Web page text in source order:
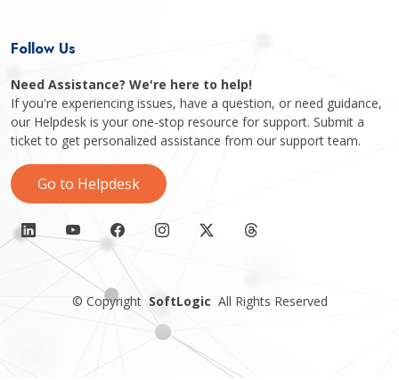
Follow Us
Need Assistance? We're here to help!
If you're experiencing issues, have a question, or need guidance,
our Helpdesk is your one-stop resource for support. Submit a
ticket to get personalized assistance from our support team.
Go to Helpdesk
© Copyright SoftLogic All Rights Reserved